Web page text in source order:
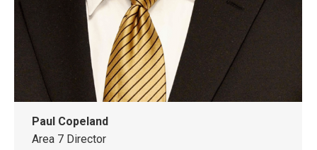
Paul Copeland
Area 7 Director